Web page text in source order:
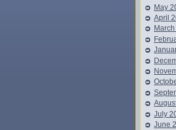
May
April
July
June